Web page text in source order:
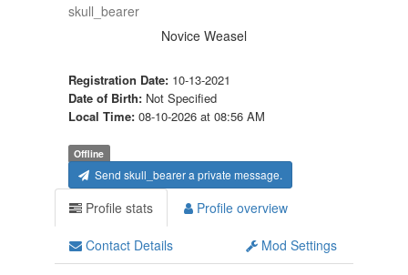
skull_bearer
Novice Weasel
Registration Date: 10-13-2021
Date of Birth: Not Specified
Local Time: 08-10-2026 at 08:56 AM
Offline
Send skull_bearer a private message.
Profile stats Profile overview
Contact Details Mod Settings